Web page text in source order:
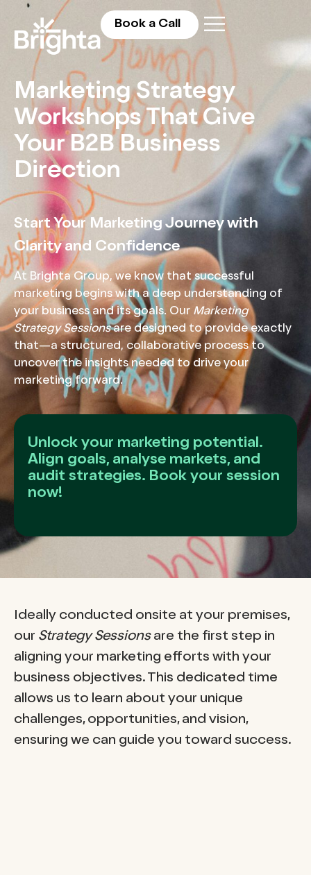
Book a Call
Marketing Strategy
Workshops That Give
Your B2B Business
Direction
Start Your Marketing Journey with
Clarity and Confidence
At Brighta Group, we know that successful
marketing begins with a deep understanding of
your business and its goals. Our Marketing
Strategy Sessionsare designed to provide exactly
that—a structured, collaborative process to
uncover the insights needed to drive your
marketing forward.
Unlock your marketing potential.
Align goals, analyse markets, and
audit strategies. Book your session
now!
Ideally conducted onsite at your premises,
our Strategy Sessionsare the first step in
aligning your marketing efforts with your
business objectives. This dedicated time
allows us to learn about your unique
challenges, opportunities, and vision,
ensuring we can guide you toward success.